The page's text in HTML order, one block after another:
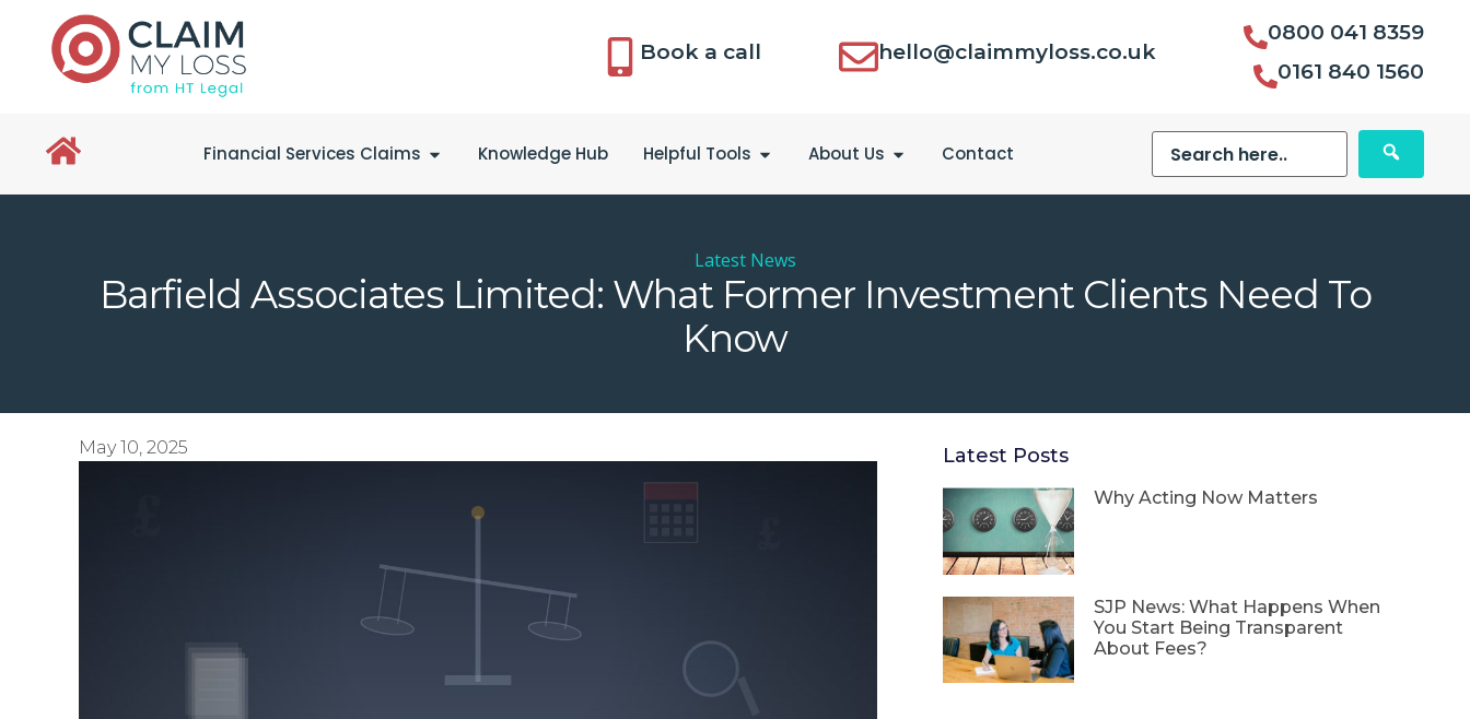
Book a call hello@claimmyloss.co.uk
0800 041 8359
0161 840 1560
Financial Services Claims Knowledge Hub Helpful Tools About Us Contact
Latest News
Barfield Associates Limited: What Former Investment Clients Need To
Know
May 10, 2025 Latest Posts
Why Acting Now Matters
SJP News: What Happens When
You Start Being Transparent
About Fees?